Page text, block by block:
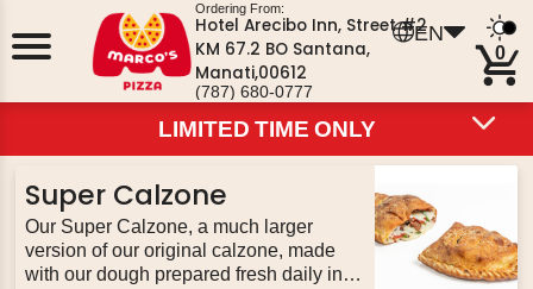
EN
Ordering From:
Hotel Arecibo Inn, Street #2
KM 67.2 BO Santana,
Manati,00612
(787) 680-0777
0
LIMITED TIME ONLY
LIMITED TIME ONLY
HOT DEALS
PIZZOLI
PIZZA BOWLS
CALZONES
BREADS
SALADS
DESSERTS
EXTRAS
BEVERAGES
LIMITED TIME ONLY
Super Calzone
Our Super Calzone, a much larger
version of our original calzone, made
with our dough prepared fresh daily in